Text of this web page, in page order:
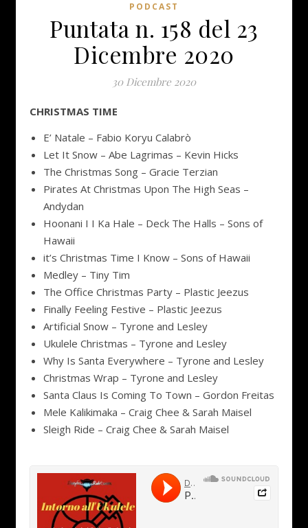
PODCAST
Puntata n. 158 del 23
Dicembre 2020
30 Dicembre 2020
CHRISTMAS TIME
E’ Natale – Fabio Koryu Calabrò
Let It Snow – Abe Lagrimas – Kevin Hicks
The Christmas Song – Gracie Terzian
Pirates At Christmas Upon The High Seas –
Andydan
Hoonani I I Ka Hale – Deck The Halls – Sons of
Hawaii
it’s Christmas Time I Know – Sons of Hawaii
Medley – Tiny Tim
The Office Christmas Party – Plastic Jeezus
Finally Feeling Festive – Plastic Jeezus
Artificial Snow – Tyrone and Lesley
Ukulele Christmas – Tyrone and Lesley
Why Is Santa Everywhere – Tyrone and Lesley
Christmas Wrap – Tyrone and Lesley
Santa Claus Is Coming To Town – Gordon Freitas
Mele Kalikimaka – Craig Chee & Sarah Maisel
Sleigh Ride – Craig Chee & Sarah Maisel